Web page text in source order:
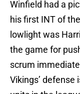
Winfield had a
his first INT of
lowlight was
the game for
scrum
Vikings’ defense